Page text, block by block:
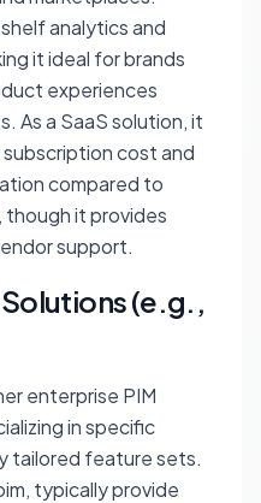
analytics and
it ideal for brands
experiences
As a SaaS solution, it
subscription cost and
compared to
it provides
support.
(e.g.,
enterprise PIM
in specific
tailored feature sets.
typically provide